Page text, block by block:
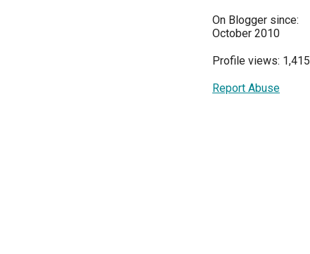
On Blogger since:
October 2010
Profile views: 1,415
Report Abuse